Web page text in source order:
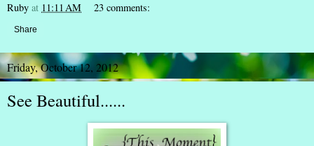
Ruby at 11:11 AM 23 comments:
Share
Friday, October 12, 2012
See Beautiful......